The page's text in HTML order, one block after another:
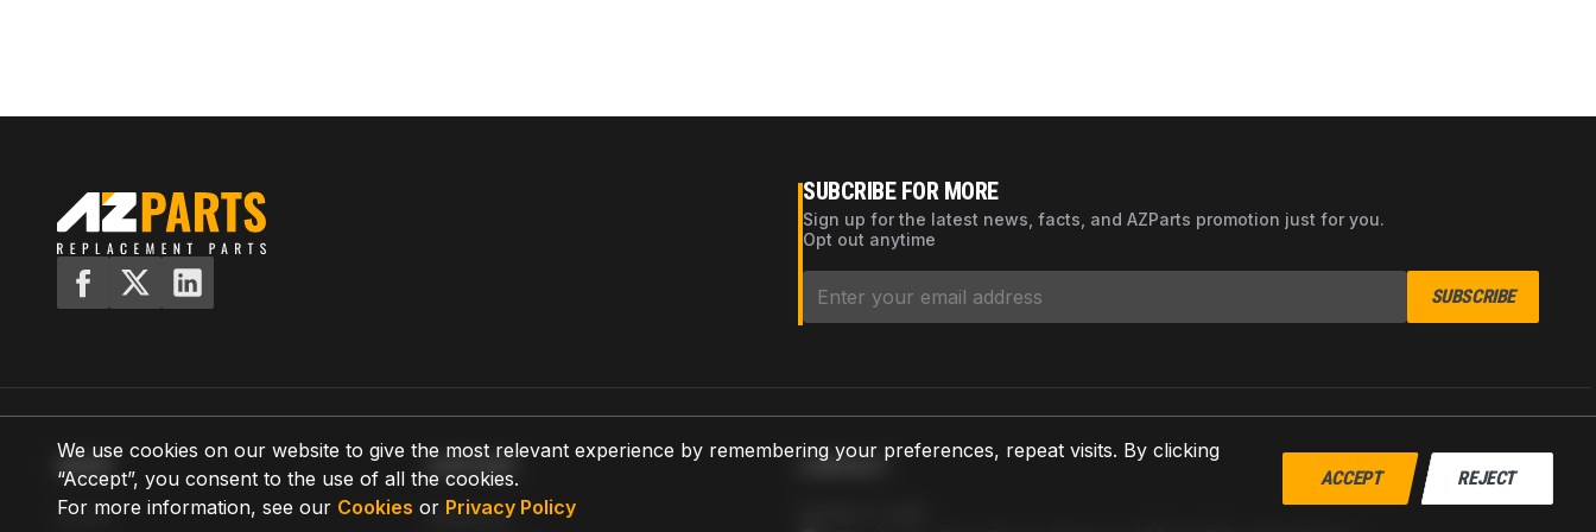
We use cookies on our website to give the most relevant experience by remembering your preferences, repeat visits. By clicking
“Accept”, you consent to the use of all the cookies.
For more information, see our Cookies or Privacy Policy
ACCEPT REJECT
SUBCRIBE FOR MORE
Sign up for the latest news, facts, and AZParts promotion just for you.
Opt out anytime
SUBSCRIBE
MENU
Home
SUPPORT
Shipping
CONTACT